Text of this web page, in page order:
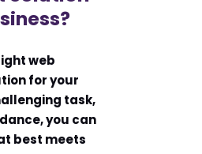
web
for your
task,
you can
best meets
or Message